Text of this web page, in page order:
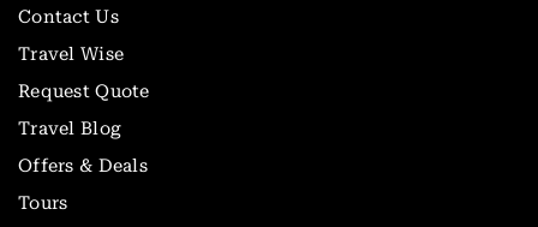
Contact Us
Travel Wise
Request Quote
Travel Blog
Offers & Deals
Tours